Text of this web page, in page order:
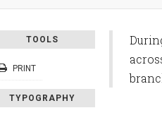
TOOLS
PRINT
TYPOGRAPHY